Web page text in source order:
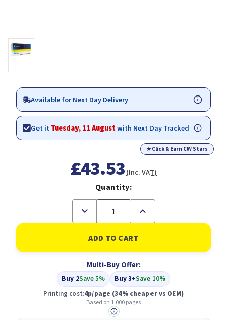
Available for Next Day Delivery
Get it Tuesday, 11 Augustwith Next Day Tracked
★Click & Earn CW Stars
£43.53 (Inc. VAT)
Quantity:
Decrease
of
Compatible
Dell
593-
Cyan
Toner
Increase
of
Compatible
Dell
593-
Cyan
Toner
Multi-Buy Offer:
Buy 2Save 5% Buy 3+Save 10%
Printing cost:4p/page (34% cheaper vs OEM)
Based on 1,000 pages